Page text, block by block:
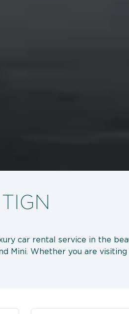
car rental service in the
Mini. Whether you are